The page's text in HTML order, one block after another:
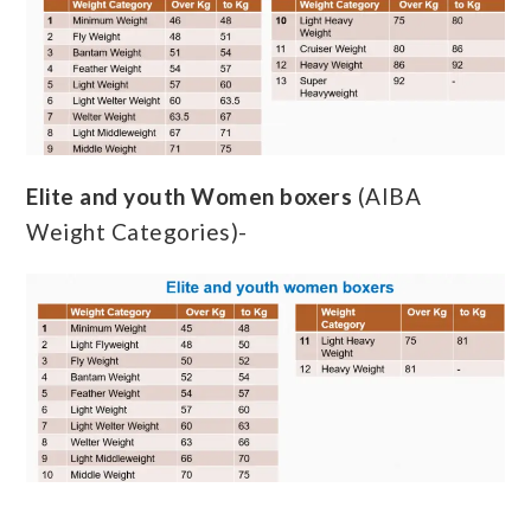
Elite and youth Women boxers (AIBA
Weight Categories)-